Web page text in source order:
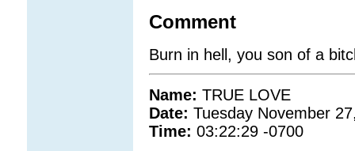
Comment
Burn in hell, you son of a
Name: TRUE LOVE
Date: Tuesday November
Time: 03:22:29 -0700